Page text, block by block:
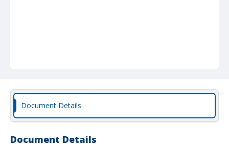
Document Details
Document Details